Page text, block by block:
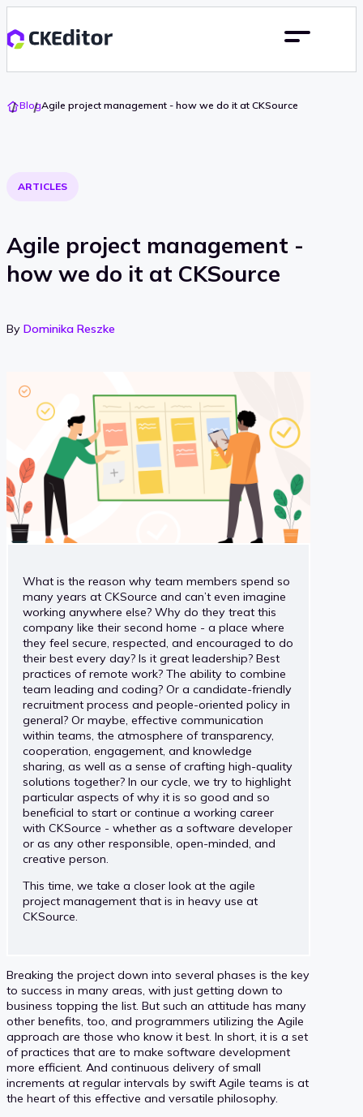
Go
To
BlogAgile project management - how we do it at CKSource
ARTICLES
Agile project management -
how we do it at CKSource
By Dominika Reszke
What is the reason why team members spend so
many years at CKSource and can’t even imagine
working anywhere else? Why do they treat this
company like their second home - a place where
they feel secure, respected, and encouraged to do
their best every day? Is it great leadership? Best
practices of remote work? The ability to combine
team leading and coding? Or a candidate-friendly
recruitment process and people-oriented policy in
general? Or maybe, effective communication
within teams, the atmosphere of transparency,
cooperation, engagement, and knowledge
sharing, as well as a sense of crafting high-quality
solutions together? In our cycle, we try to highlight
particular aspects of why it is so good and so
beneficial to start or continue a working career
with CKSource - whether as a software developer
or as any other responsible, open-minded, and
creative person.
This time, we take a closer look at the agile
project management that is in heavy use at
CKSource.
Breaking the project down into several phases is the key
to success in many areas, with just getting down to
business topping the list. But such an attitude has many
other benefits, too, and programmers utilizing the Agile
approach are those who know it best. In short, it is a set
of practices that are to make software development
more efficient. And continuous delivery of small
increments at regular intervals by swift Agile teams is at
the heart of this effective and versatile philosophy.